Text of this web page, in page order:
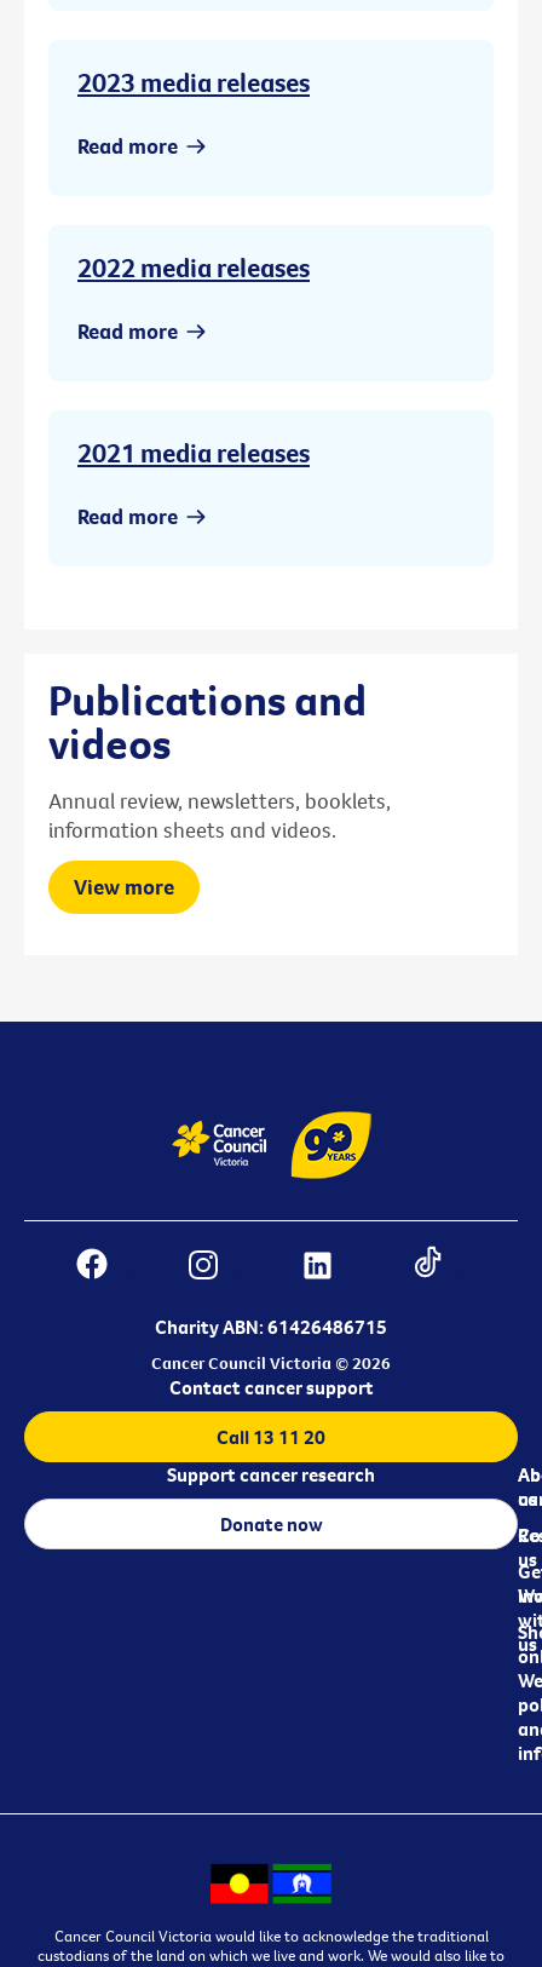
2023 media releases
Read more
2022 media releases
Read more
2021 media releases
Read more
Publications and
videos
Annual review, newsletters, booklets,
information sheets and videos.
View more
Charity ABN: 61426486715
Cancer Council Victoria © 2026
us
us
us
Contact cancer support
Call 13 11 20
Support cancer research
Donate now
Cancer Council Victoria would like to acknowledge the traditional
custodians of the land on which we live and work. We would also like to